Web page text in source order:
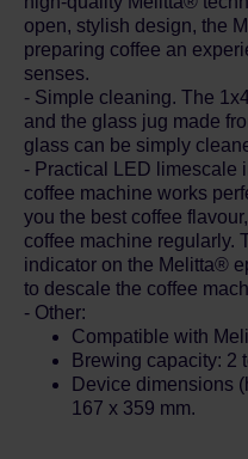
open, stylish design, the
preparing coffee an
senses.
- Simple cleaning. The
and the glass jug made
glass can be simply
- Practical LED limescale
coffee machine works
you the best coffee
coffee machine regularly.
indicator on the Melitta®
to descale the coffee
- Other:
Compatible with
Brewing capacity: 2
Device dimensions
167 x 359 mm.